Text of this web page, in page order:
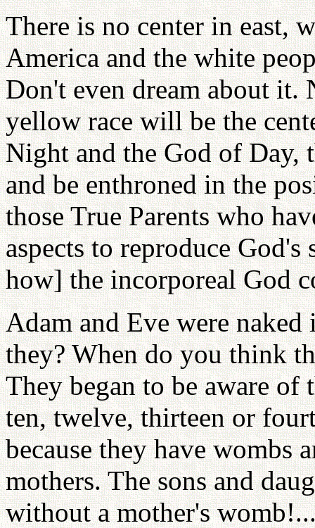
There is no center in east,
America and the white
Don't even dream about it.
yellow race will be the
Night and the God of
and be enthroned in the
those True Parents who
aspects to reproduce
how] the incorporeal God
Adam and Eve were
they? When do you think
They began to be aware of
ten, twelve, thirteen or
because they have wombs
mothers. The sons and
without a mother's